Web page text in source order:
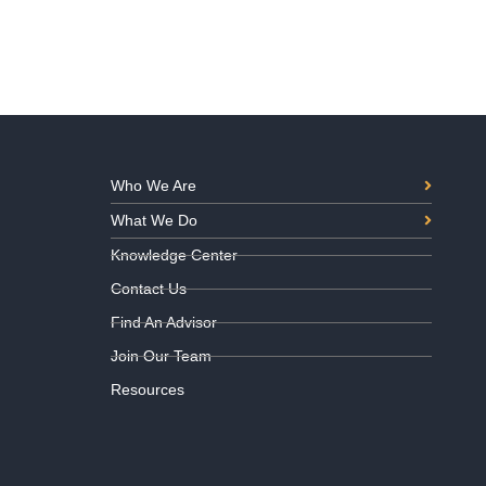
Who We Are
What We Do
Knowledge Center
Contact Us
Find An Advisor
Join Our Team
Resources